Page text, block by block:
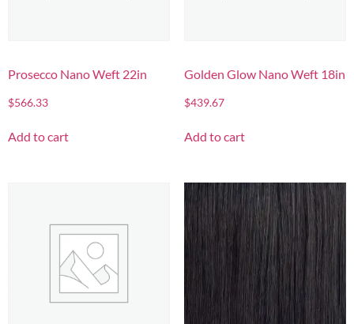
Prosecco Nano Weft 22in
$566.33
Add to cart
Golden Glow Nano Weft 18in
$439.67
Add to cart